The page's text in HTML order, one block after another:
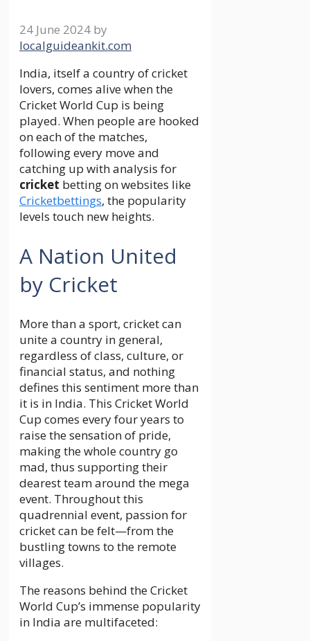
24 June 2024 by
localguideankit.com
India, itself a country of cricket
lovers, comes alive when the
Cricket World Cup is being
played. When people are hooked
on each of the matches,
following every move and
catching up with analysis for
cricket betting on websites like
Cricketbettings, the popularity
levels touch new heights.
A Nation United
by Cricket
More than a sport, cricket can
unite a country in general,
regardless of class, culture, or
financial status, and nothing
defines this sentiment more than
it is in India. This Cricket World
Cup comes every four years to
raise the sensation of pride,
making the whole country go
mad, thus supporting their
dearest team around the mega
event. Throughout this
quadrennial event, passion for
cricket can be felt—from the
bustling towns to the remote
villages.
The reasons behind the Cricket
World Cup’s immense popularity
in India are multifaceted: